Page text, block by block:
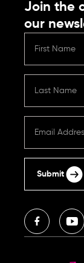
Join the
our
Submit